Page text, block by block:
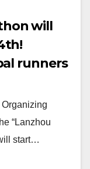
will
runners
“Lanzhou
start…